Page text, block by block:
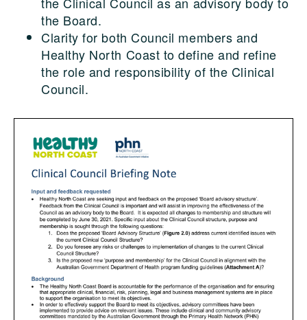
the Board.
Clarity for both Council members and
Healthy North Coast to define and refine
the role and responsibility of the Clinical
Council.